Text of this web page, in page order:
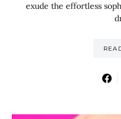
exude the effortless